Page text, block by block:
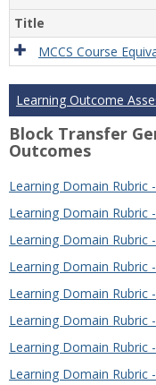
Title
MCCS Course
Learning Outcome
Block Transfer
Outcomes
Learning Domain Rubric
Learning Domain Rubric
Learning Domain Rubric
Learning Domain Rubric
Learning Domain Rubric
Learning Domain Rubric
Learning Domain Rubric
Learning Domain Rubric